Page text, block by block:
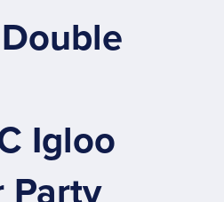
Igloo
Party